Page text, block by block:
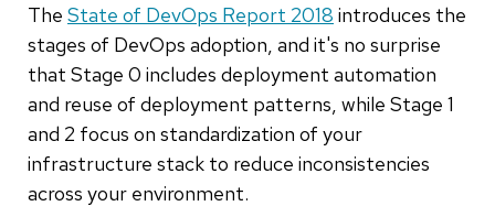
The State of DevOps Report 2018 introduces the
stages of DevOps adoption, and it's no surprise
that Stage 0 includes deployment automation
and reuse of deployment patterns, while Stage 1
and 2 focus on standardization of your
infrastructure stack to reduce inconsistencies
across your environment.